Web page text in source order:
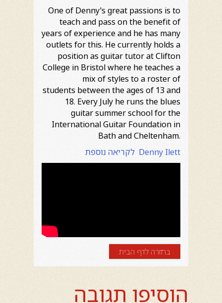
One of Denny's great passions is to
teach and pass on the benefit of
years of experience and he has many
outlets for this. He currently holds a
position as guitar tutor at Clifton
College in Bristol where he teaches a
mix of styles to a roster of
students between the ages of 13 and
18. Every July he runs the blues
guitar summer school for the
International Guitar Foundation in
Bath and Cheltenham.
לקריאה נוספת Denny Ilett
בחזרה לדף הבית
הוסיפו תגובה